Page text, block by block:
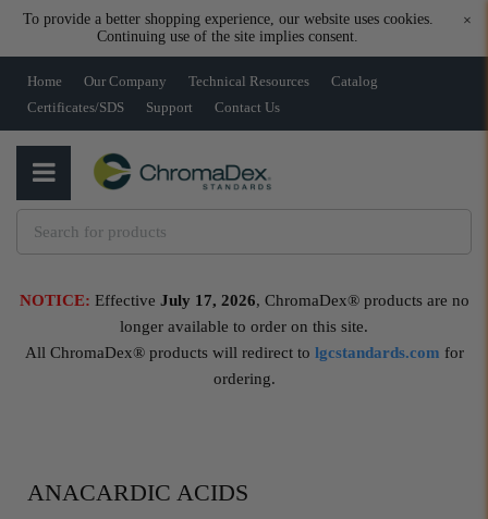
To provide a better shopping experience, our website uses cookies.
Continuing use of the site implies consent.
×
Home Our Company Technical Resources
Catalog
Certificates/SDS
Support Contact Us
NOTICE: Effective July 17, 2026, ChromaDex® products are no
longer available to order on this site.
All ChromaDex® products will redirect to lgcstandards.com for
ordering.
ANACARDIC ACIDS